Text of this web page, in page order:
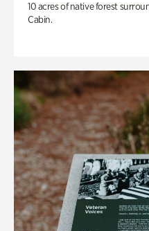
10 acres of native forest
Cabin.